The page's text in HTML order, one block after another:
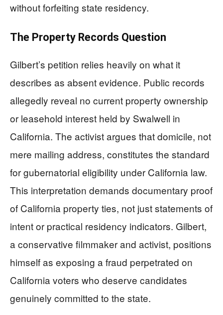
without forfeiting state residency.
The Property Records Question
Gilbert’s petition relies heavily on what it
describes as absent evidence. Public records
allegedly reveal no current property ownership
or leasehold interest held by Swalwell in
California. The activist argues that domicile, not
mere mailing address, constitutes the standard
for gubernatorial eligibility under California law.
This interpretation demands documentary proof
of California property ties, not just statements of
intent or practical residency indicators. Gilbert,
a conservative filmmaker and activist, positions
himself as exposing a fraud perpetrated on
California voters who deserve candidates
genuinely committed to the state.